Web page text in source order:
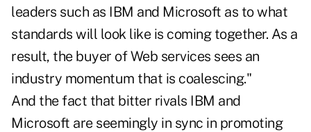
leaders such as IBM and Microsoft as to what
standards will look like is coming together. As a
result, the buyer of Web services sees an
industry momentum that is coalescing."
And the fact that bitter rivals IBM and
Microsoft are seemingly in sync in promoting